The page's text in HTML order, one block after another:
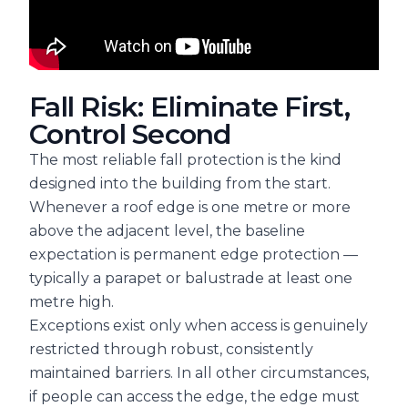
Fall Risk: Eliminate First,
Control Second
The most reliable fall protection is the kind
designed into the building from the start.
Whenever a roof edge is one metre or more
above the adjacent level, the baseline
expectation is permanent edge protection —
typically a parapet or balustrade at least one
metre high.
Exceptions exist only when access is genuinely
restricted through robust, consistently
maintained barriers. In all other circumstances,
if people can access the edge, the edge must